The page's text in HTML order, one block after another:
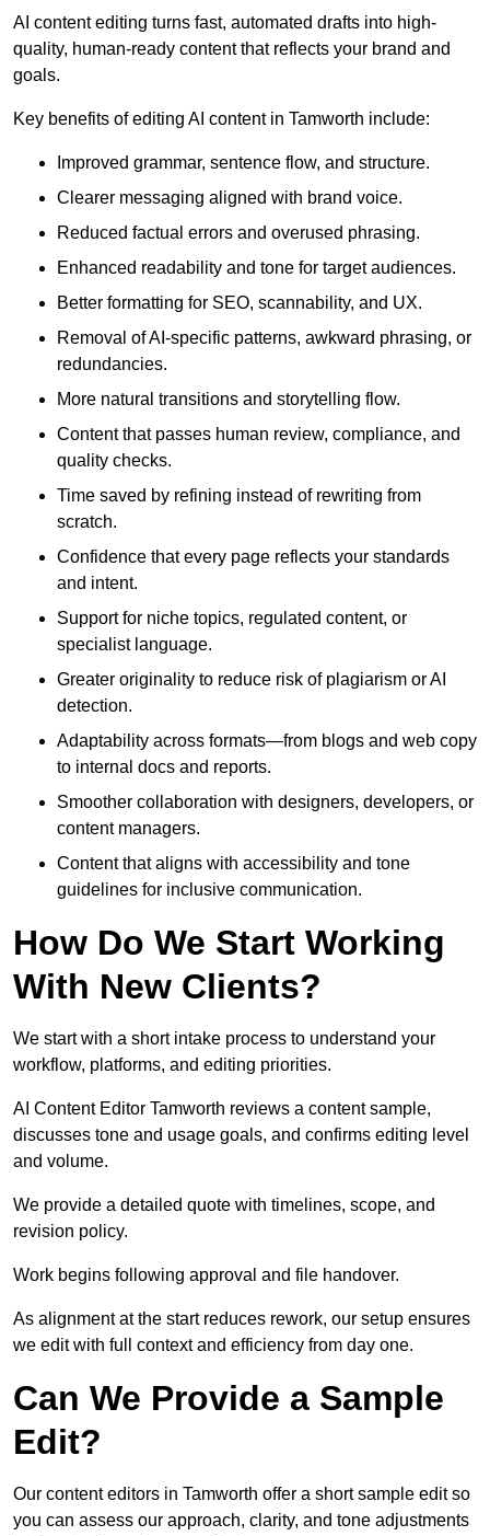
AI content editing turns fast, automated drafts into high-
quality, human-ready content that reflects your brand and
goals.
Key benefits of editing AI content in Tamworth include:
Improved grammar, sentence flow, and structure.
Clearer messaging aligned with brand voice.
Reduced factual errors and overused phrasing.
Enhanced readability and tone for target audiences.
Better formatting for SEO, scannability, and UX.
Removal of AI-specific patterns, awkward phrasing, or
redundancies.
More natural transitions and storytelling flow.
Content that passes human review, compliance, and
quality checks.
Time saved by refining instead of rewriting from
scratch.
Confidence that every page reflects your standards
and intent.
Support for niche topics, regulated content, or
specialist language.
Greater originality to reduce risk of plagiarism or AI
detection.
Adaptability across formats—from blogs and web copy
to internal docs and reports.
Smoother collaboration with designers, developers, or
content managers.
Content that aligns with accessibility and tone
guidelines for inclusive communication.
How Do We Start Working
With New Clients?
We start with a short intake process to understand your
workflow, platforms, and editing priorities.
AI Content Editor Tamworth reviews a content sample,
discusses tone and usage goals, and confirms editing level
and volume.
We provide a detailed quote with timelines, scope, and
revision policy.
Work begins following approval and file handover.
As alignment at the start reduces rework, our setup ensures
we edit with full context and efficiency from day one.
Can We Provide a Sample
Edit?
Our content editors in Tamworth offer a short sample edit so
you can assess our approach, clarity, and tone adjustments